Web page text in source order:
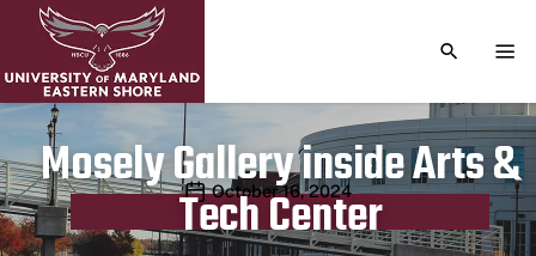
TOGGLE
Mosely Gallery inside Arts &
Tech Center
Publication date
October 16, 2024